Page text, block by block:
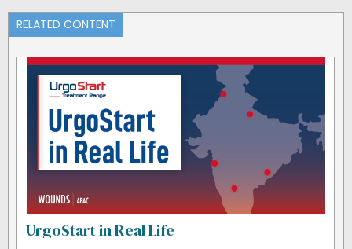
RELATED CONTENT
UrgoStart in Real Life